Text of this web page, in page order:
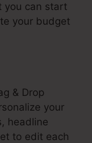
you can start
your budget
& Drop
your
headline
to edit each